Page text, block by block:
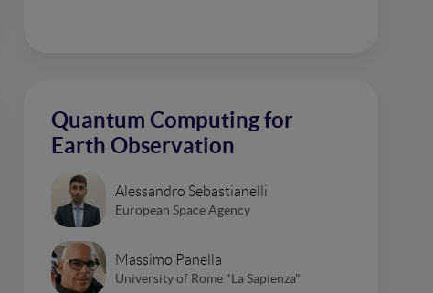
Quantum Computing for
Earth Observation
Alessandro Sebastianelli
European Space Agency
Massimo Panella
University of Rome "La Sapienza"